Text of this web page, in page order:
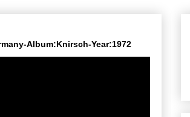
Album:Knirsch-Year:1972